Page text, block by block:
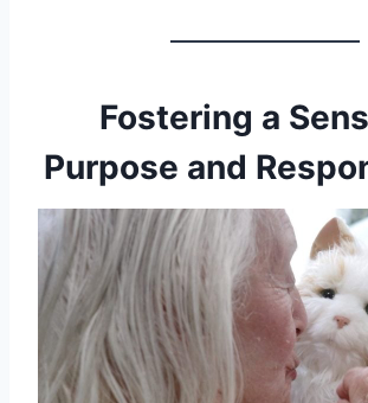
Fostering a
Purpose and